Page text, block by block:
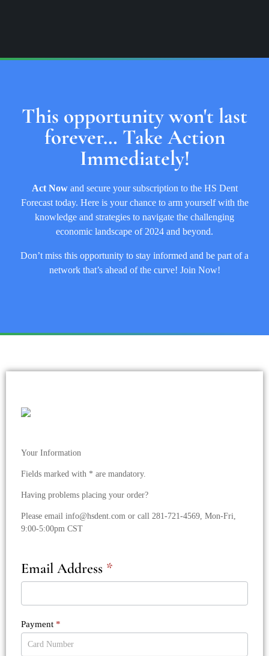
This opportunity won't last
forever… Take Action
Immediately!
Act Now and secure your subscription to the HS Dent
Forecast today. Here is your chance to arm yourself with the
knowledge and strategies to navigate the challenging
economic landscape of 2024 and beyond.
Don’t miss this opportunity to stay informed and be part of a
network that’s ahead of the curve! Join Now!
HSDent/RJR
Checkout
Your Information
Fields marked with * are mandatory.
Having problems placing your order?
Please email info@hsdent.com or call 281-721-4569, Mon-Fri,
9:00-5:00pm CST
Email Address *
Payment *
Payment